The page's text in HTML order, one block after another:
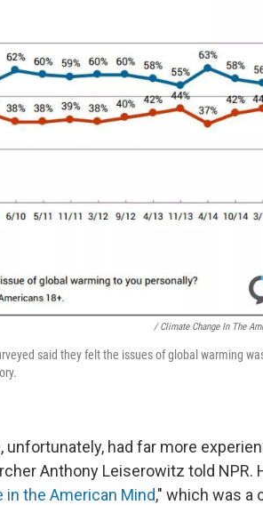
/ Climate Change In The
said they felt the issues of global warming
unfortunately, had far more
Anthony Leiserowitz told NPR.
in the American Mind," which was a